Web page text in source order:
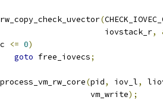
rw_copy_check_uvector(
				   iovstack_r
,
<= 0)
goto free_iovecs;
process_vm_rw_core(pid, iov_l,
				vm_write
);